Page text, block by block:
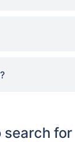
search for